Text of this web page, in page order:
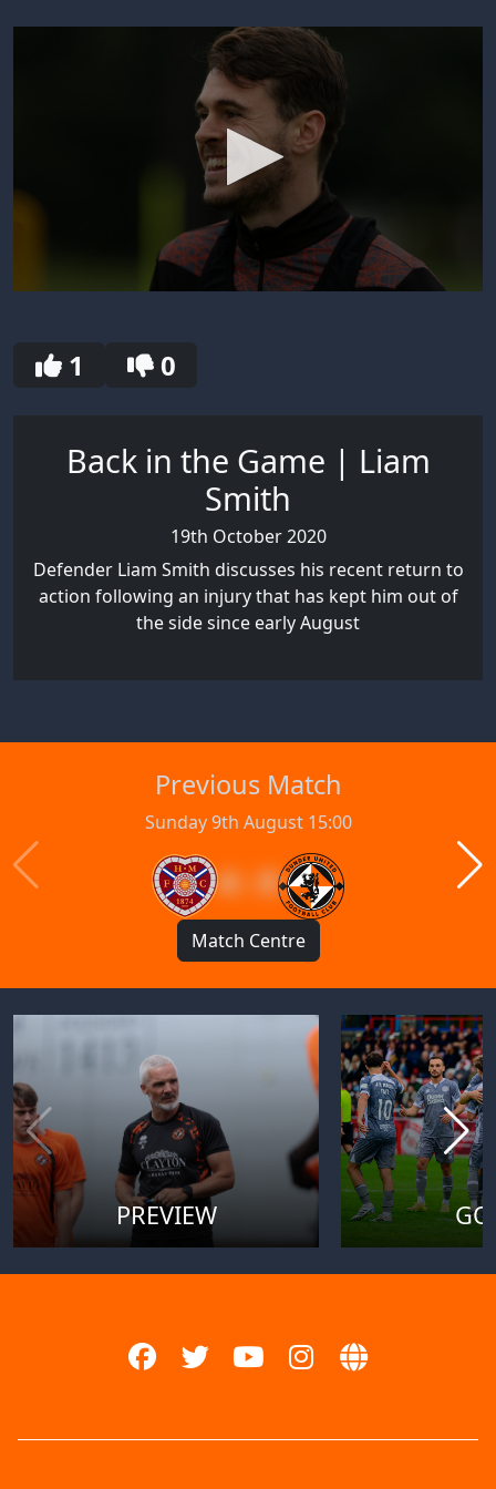
seconds
1 0
Back in the Game | Liam
Smith
19th October 2020
Defender Liam Smith discusses his recent return to
action following an injury that has kept him out of
the side since early August
Previous Match
Sunday 9th August 15:00
4 : 0
Match Centre
PREVIEW